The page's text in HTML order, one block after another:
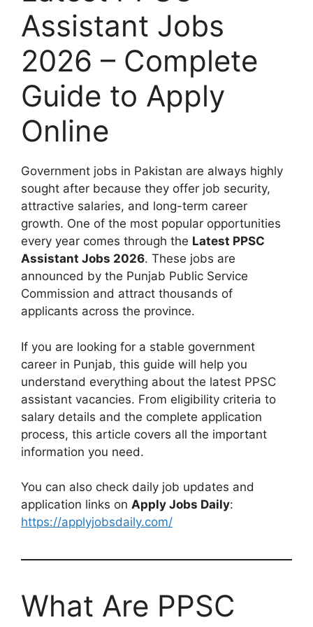
Assistant Jobs
2026 – Complete
Guide to Apply
Online
Government jobs in Pakistan are always highly
sought after because they offer job security,
attractive salaries, and long-term career
growth. One of the most popular opportunities
every year comes through the Latest PPSC
Assistant Jobs 2026. These jobs are
announced by the Punjab Public Service
Commission and attract thousands of
applicants across the province.
If you are looking for a stable government
career in Punjab, this guide will help you
understand everything about the latest PPSC
assistant vacancies. From eligibility criteria to
salary details and the complete application
process, this article covers all the important
information you need.
You can also check daily job updates and
application links on Apply Jobs Daily:
https://applyjobsdaily.com/
What Are PPSC